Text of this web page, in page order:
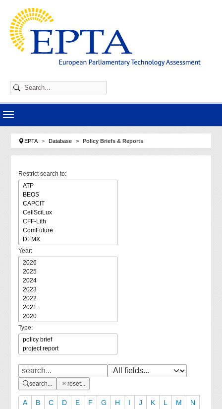
You are here:
EPTA Database Policy Briefs & Reports
Restrict search to:
Year:
Type:
search... reset...
A B C D E F G H I J K L M
N